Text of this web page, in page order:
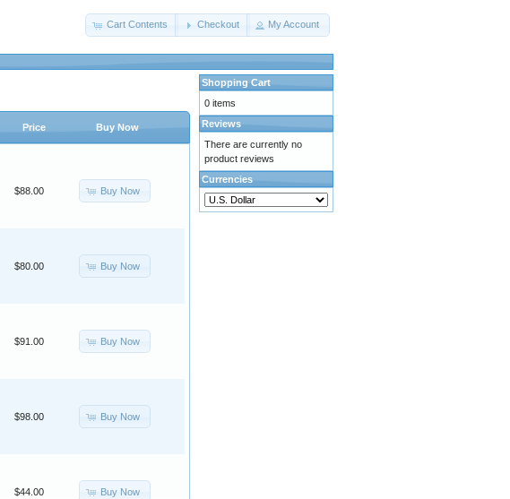
Cart Contents Checkout My Account
Price Buy Now
$88.00 Buy Now
$80.00 Buy Now
$91.00 Buy Now
$98.00 Buy Now
$44.00 Buy Now
Shopping Cart
0 items
Reviews
There are currently no
product reviews
Currencies